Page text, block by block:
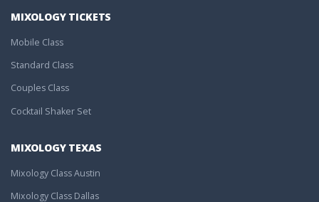
MIXOLOGY TICKETS
Mobile Class
Standard Class
Couples Class
Cocktail Shaker Set
MIXOLOGY TEXAS
Mixology Class Austin
Mixology Class Dallas